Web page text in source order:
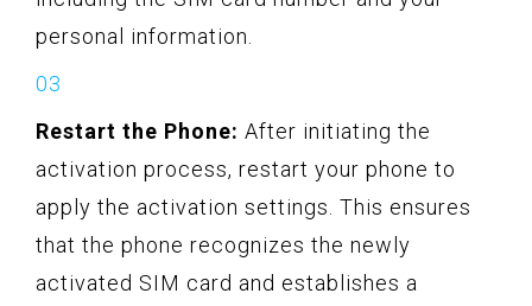
personal information.
Restart the Phone: After initiating the
activation process, restart your phone to
apply the activation settings. This ensures
that the phone recognizes the newly
activated SIM card and establishes a